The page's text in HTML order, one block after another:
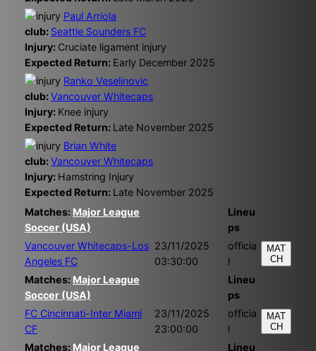
Paul Arriola
club: Seattle Sounders FC
Injury: Cruciate ligament injury
Expected Return: Early December 2025
Ranko Veselinovic
club:Vancouver Whitecaps
Injury: Knee injury
Expected Return: Late November 2025
Brian White
club:Vancouver Whitecaps
Injury: Hamstring Injury
Expected Return: Late November 2025
Matches: Major League
Soccer (USA)
Lineu
ps
Vancouver Whitecaps-Los
Angeles FC
23/11/2025
03:30:00
officia
l
MAT
CH
Matches: Major League
Soccer (USA)
Lineu
ps
FC Cincinnati-Inter Miami
CF
23/11/2025
23:00:00
officia
l
MAT
CH
Matches: Major League Lineu